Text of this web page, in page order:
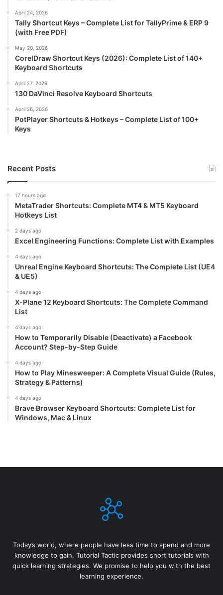
April 24, 2026
Tally Shortcut Keys – Complete List for TallyPrime & ERP 9
(with Free PDF)
May 20, 2026
CorelDraw Shortcut Keys (2026): Complete List of 140+
Keyboard Shortcuts
April 27, 2026
130 DaVinci Resolve Keyboard Shortcuts
April 26, 2026
PotPlayer Shortcuts & Hotkeys – Complete List of 100+
Keys
Recent Posts
17 hours ago
MetaTrader Shortcuts: Complete MT4 & MT5 Keyboard
Hotkeys List
2 days ago
Excel Engineering Functions: Complete List with Examples
4 days ago
Unreal Engine Keyboard Shortcuts: The Complete List (UE4
& UE5)
4 days ago
X-Plane 12 Keyboard Shortcuts: The Complete Command
List
4 days ago
How to Temporarily Disable (Deactivate) a Facebook
Account? Step-by-Step Guide
4 days ago
How to Play Minesweeper: A Complete Visual Guide (Rules,
Strategy & Patterns)
4 days ago
Brave Browser Keyboard Shortcuts: Complete List for
Windows, Mac & Linux
Today’s world, where people have less time to spend and more
knowledge to gain, Tutorial Tactic provides short tutorials with
quick learning strategies. We promise to help you with the best
learning experience.